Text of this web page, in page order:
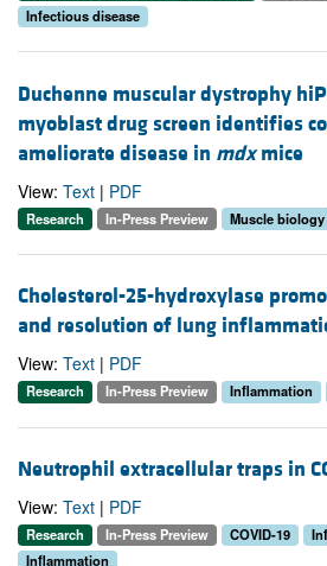
Infectious disease
Duchenne muscular dystrophy
myoblast drug screen identifies
ameliorate disease in mdxmice
View: Text | PDF
Research In-Press Preview Muscle biology
Cholesterol-25-hydroxylase
and resolution of lung
View: Text | PDF
Research In-Press Preview Inflammation
Neutrophil extracellular traps in
View: Text | PDF
Research In-Press Preview COVID-19
Inflammation